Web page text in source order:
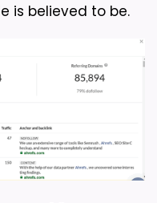
is believed to be.